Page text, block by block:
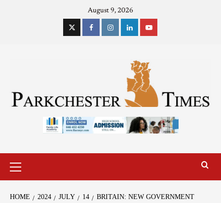
August 9, 2026
HOME 2024 JULY 14
BRITAIN: NEW GOVERNMENT